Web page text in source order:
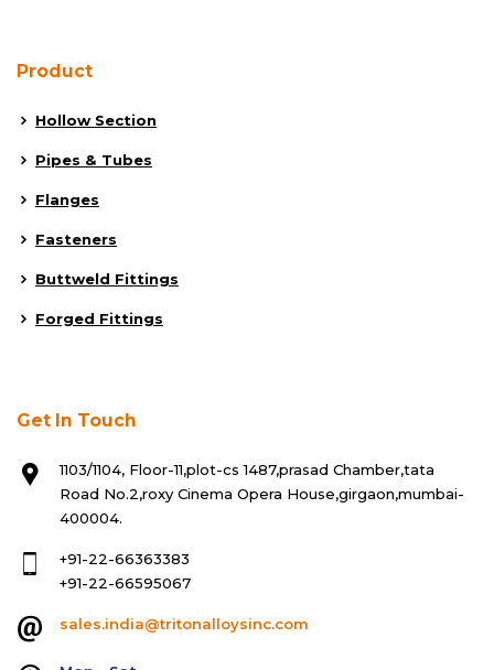
Product
Hollow Section
Pipes & Tubes
Flanges
Fasteners
Buttweld Fittings
Forged Fittings
Get In Touch
1103/1104, Floor-11,plot-cs 1487,prasad Chamber,tata
Road No.2,roxy Cinema Opera House,girgaon,mumbai-
400004.
+91-22-66363383
+91-22-66595067
sales.india@tritonalloysinc.com